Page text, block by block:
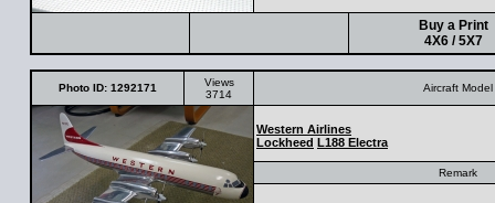
Buy a Print
4X6 / 5X7
Photo ID: 1292171
Views
3714
Aircraft Model
Western Airlines
Lockheed L188 Electra
Remark